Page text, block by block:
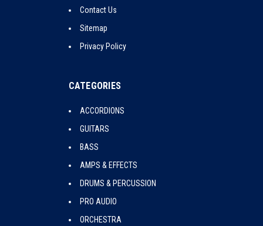
Contact Us
Sitemap
Privacy Policy
CATEGORIES
ACCORDIONS
GUITARS
BASS
AMPS & EFFECTS
DRUMS & PERCUSSION
PRO AUDIO
ORCHESTRA